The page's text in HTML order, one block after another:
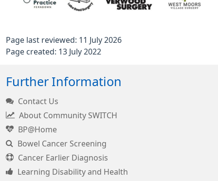
Page last reviewed: 11 July 2026
Page created: 13 July 2022
Further Information
Contact Us
About Community SWITCH
BP@Home
Bowel Cancer Screening
Cancer Earlier Diagnosis
Learning Disability and Health